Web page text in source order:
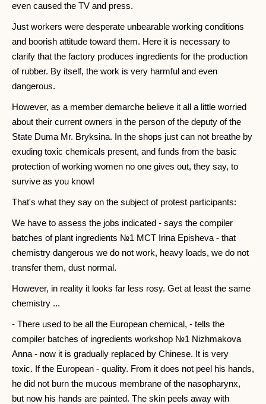
even caused the TV and press.
Just workers were desperate unbearable working conditions
and boorish attitude toward them. Here it is necessary to
clarify that the factory produces ingredients for the production
of rubber. By itself, the work is very harmful and even
dangerous.
However, as a member demarche believe it all a little worried
about their current owners in the person of the deputy of the
State Duma Mr. Bryksina. In the shops just can not breathe by
exuding toxic chemicals present, and funds from the basic
protection of working women no one gives out, they say, to
survive as you know!
That's what they say on the subject of protest participants:
We have to assess the jobs indicated - says the compiler
batches of plant ingredients №1 MCT Irina Episheva - that
chemistry dangerous we do not work, heavy loads, we do not
transfer them, dust normal.
However, in reality it looks far less rosy. Get at least the same
chemistry ...
- There used to be all the European chemical, - tells the
compiler batches of ingredients workshop №1 Nizhmakova
Anna - now it is gradually replaced by Chinese. It is very
toxic. If the European - quality. From it does not peel his hands,
he did not burn the mucous membrane of the nasopharynx,
but now his hands are painted. The skin peels away with